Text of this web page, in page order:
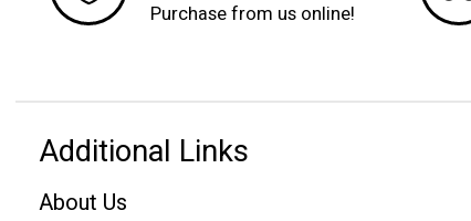
Purchase from us online!
Additional Links
About Us